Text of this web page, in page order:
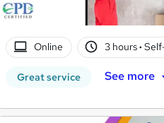
Online 3 hours·
Great service See more